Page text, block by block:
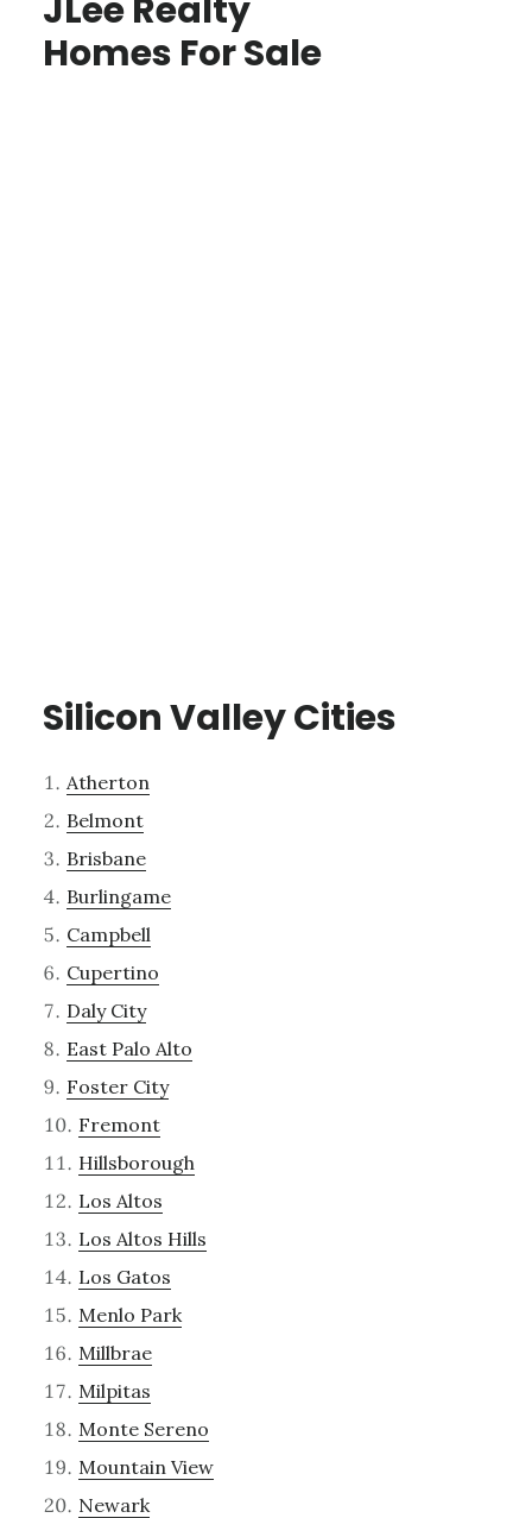
JLee Realty
Homes For Sale
Silicon Valley Cities
Atherton
Belmont
Brisbane
Burlingame
Campbell
Cupertino
Daly City
East Palo Alto
Foster City
Fremont
Hillsborough
Los Altos
Los Altos Hills
Los Gatos
Menlo Park
Millbrae
Milpitas
Monte Sereno
Mountain View
Newark